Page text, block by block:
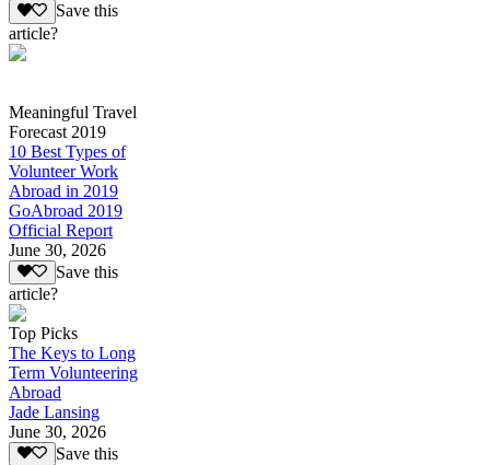
Save this
article?
Meaningful Travel
Forecast 2019
10 Best Types of
Volunteer Work
Abroad in 2019
GoAbroad 2019
Official Report
June 30, 2026
Save this
article?
Top Picks
The Keys to Long
Term Volunteering
Abroad
Jade Lansing
June 30, 2026
Save this